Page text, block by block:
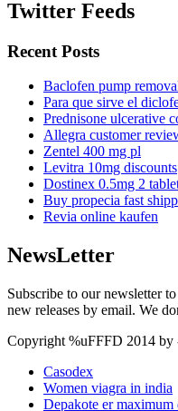
Twitter Feeds
Recent Posts
Baclofen pump
Para que sirve el
Prednisone ulcerative
Allegra customer
Zentel 400 mg pl
Levitra 10mg discounts
Dostinex 0.5mg 2
Buy propecia fast
Revia online kaufen
NewsLetter
Subscribe to our newsletter
new releases by email. We
Copyright %uFFFD 2014 by
Casodex
Women viagra in india
Depakote er maximum